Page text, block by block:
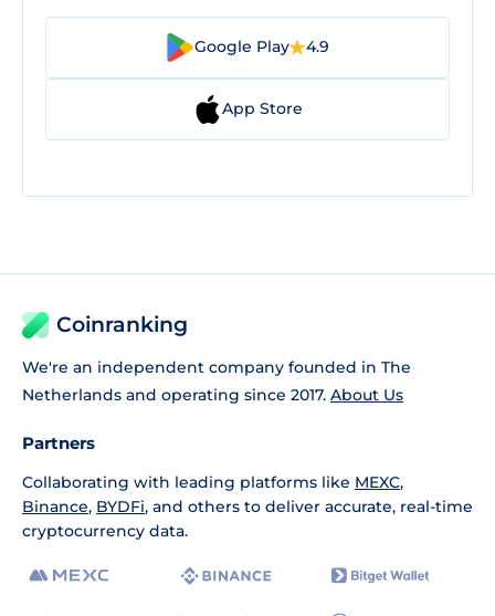
Google Play 4.9
App Store
Coinranking
We're an independent company founded in The
Netherlands and operating since 2017. About Us
Partners
Collaborating with leading platforms like MEXC,
Binance, BYDFi, and others to deliver accurate, real-time
cryptocurrency data.